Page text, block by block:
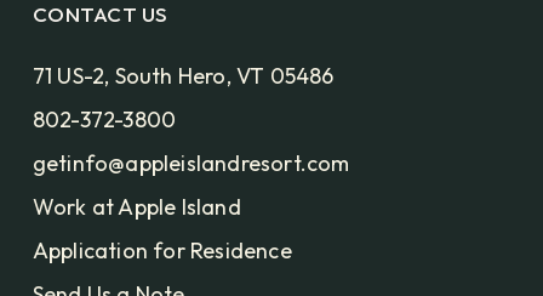
CONTACT US
71 US-2, South Hero, VT 05486
802-372-3800
getinfo@appleislandresort.com
Work at Apple Island
Application for Residence